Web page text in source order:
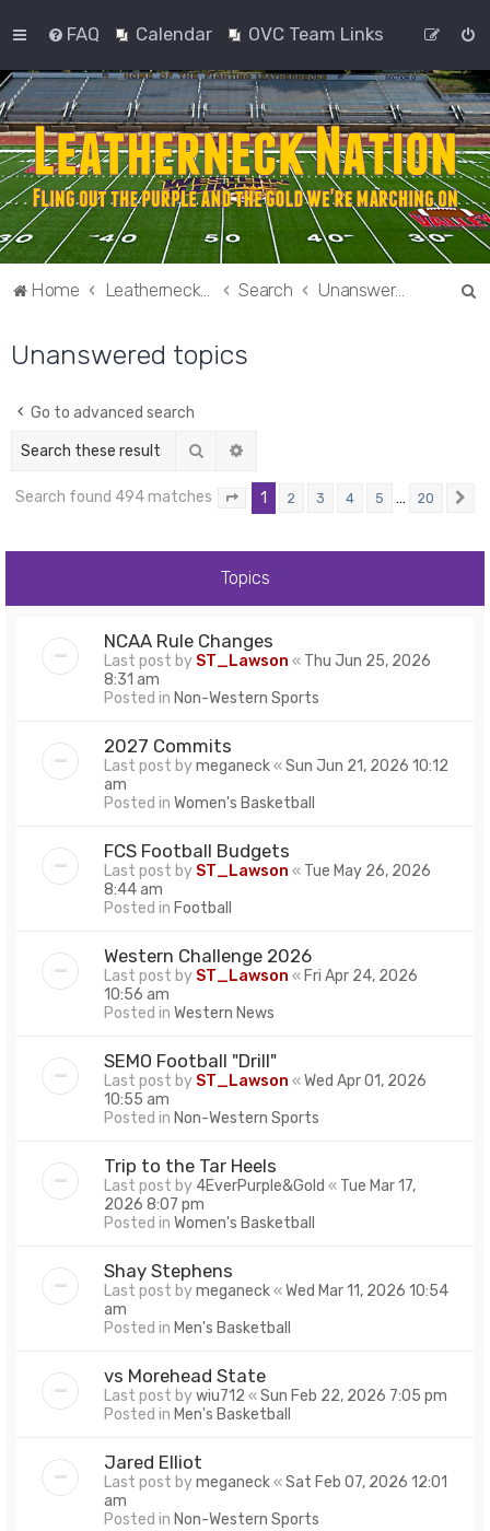
FAQ Calendar OVC Team Links
Home Leatherneck Nation Search Unanswered topics
Unanswered topics
Go to advanced search
Search
Search found 494 matches Page of 20
1 2 3 4 5 … 20
Topics
NCAA Rule Changes
Last post by ST_Lawson « Thu Jun 25, 2026
8:31 am
Posted in Non-Western Sports
2027 Commits
Last post bymeganeck«Sun Jun 21, 2026 10:12
am
Posted in Women's Basketball
FCS Football Budgets
Last post by ST_Lawson « Tue May 26, 2026
8:44 am
Posted in Football
Western Challenge 2026
Last post by ST_Lawson « Fri Apr 24, 2026
10:56 am
Posted in Western News
SEMO Football "Drill"
Last post by ST_Lawson «Wed Apr 01, 2026
10:55 am
Posted in Non-Western Sports
Trip to the Tar Heels
Last post by 4EverPurple&Gold « Tue Mar 17,
2026 8:07 pm
Posted in Women's Basketball
Shay Stephens
Last post bymeganeck«Wed Mar 11, 2026 10:54
am
Posted in Men's Basketball
vs Morehead State
Last post bywiu712 «Sun Feb 22, 2026 7:05 pm
Posted in Men's Basketball
Jared Elliot
Last post bymeganeck«Sat Feb 07, 2026 12:01
am
Posted in Non-Western Sports